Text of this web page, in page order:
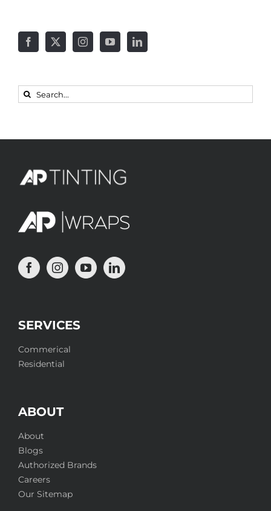
Search
SERVICES
Commerical
Residential
ABOUT
About
Blogs
Authorized Brands
Careers
Our Sitemap